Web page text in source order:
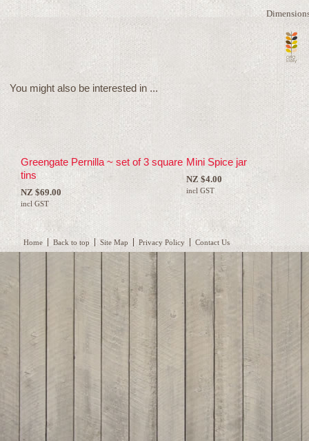
You might also be interested in ...
Greengate Pernilla ~ set of 3 square
tins
NZ $69.00
incl GST
Mini Spice jar
NZ $4.00
incl GST
Home Back to top Site Map Privacy Policy Contact Us